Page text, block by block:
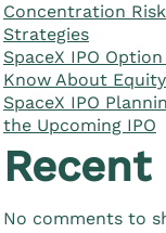
Concentration
Strategies
SpaceX IPO
Know About
SpaceX IPO
the Upcoming IPO
No comments to